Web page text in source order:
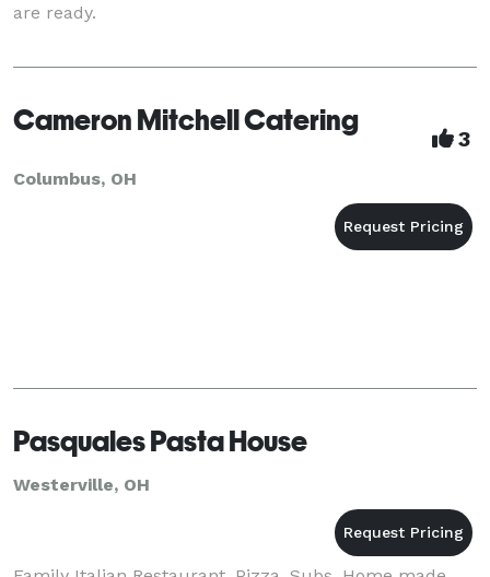
are ready.
Cameron Mitchell Catering
3
Columbus, OH
Pasquales Pasta House
Westerville, OH